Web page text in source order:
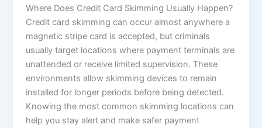
Where Does Credit Card Skimming Usually Happen?
Credit card skimming can occur almost anywhere a
magnetic stripe card is accepted, but criminals
usually target locations where payment terminals are
unattended or receive limited supervision. These
environments allow skimming devices to remain
installed for longer periods before being detected.
Knowing the most common skimming locations can
help you stay alert and make safer payment